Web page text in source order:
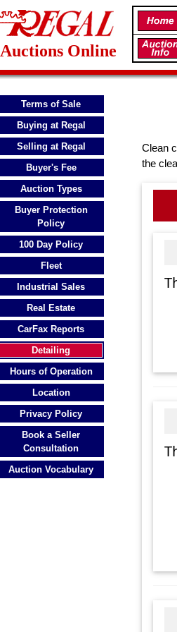
Auctions Online
Terms of Sale
Buying at Regal
Selling at Regal
Buyer's Fee
Auction Types
Buyer Protection
Policy
100 Day Policy
Fleet
Industrial Sales
Real Estate
CarFax Reports
Detailing
Hours of Operation
Location
Privacy Policy
Book a Seller
Consultation
Auction Vocabulary
Clean
the